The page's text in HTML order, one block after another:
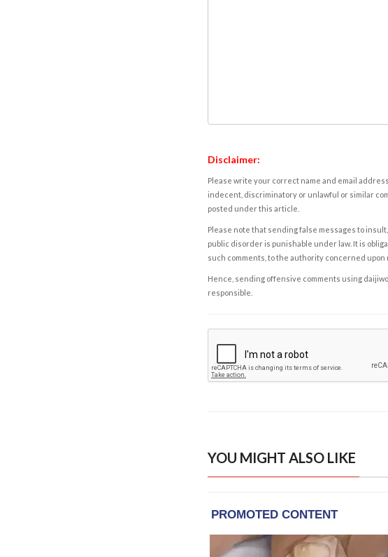
Disclaimer:
Please write your correct name and email
indecent, discriminatory or unlawful or similar
posted under this article.
Please note that sending false messages to
public disorder is punishable under law. It is
such comments, to the authority concerned upon
Hence, sending offensive comments using
responsible.
YOU MIGHT ALSO LIKE